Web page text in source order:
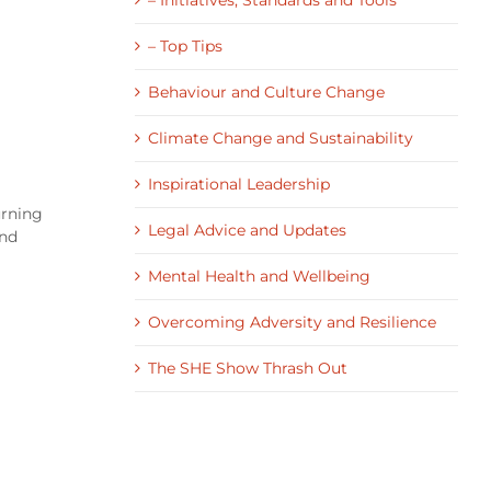
– Top Tips
Behaviour and Culture Change
Climate Change and Sustainability
Inspirational Leadership
Legal Advice and Updates
Mental Health and Wellbeing
Overcoming Adversity and Resilience
The SHE Show Thrash Out